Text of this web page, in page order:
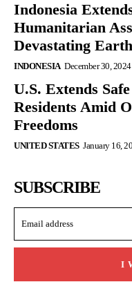
Indonesia
Humanitarian
Devastating
INDONESIA December 30, 2024
U.S. Extends
Residents Amid
Freedoms
UNITED STATES January 16,
SUBSCRIBE
I